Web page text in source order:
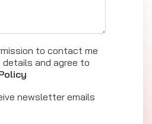
to contact me
details and agree to
newsletter emails